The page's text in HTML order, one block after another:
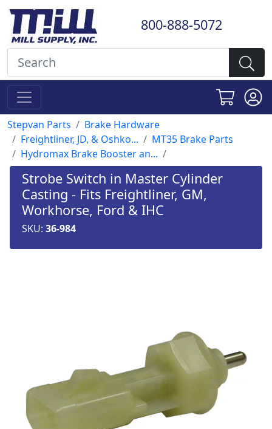
800-888-5072
Stepvan Parts
Brake Hardware
Freightliner, JD, & Oshko...
MT35 Brake Parts
Hydromax Brake Booster an...
Strobe Switch in Master Cylinder
Casting - Fits Freightliner, GM,
Workhorse, Ford & IHC
SKU: 36-984